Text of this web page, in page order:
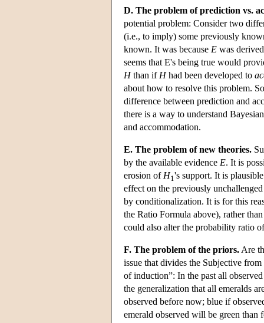
D. The problem of prediction vs.
potential problem: Consider two
(i.e., to imply) some previously
known. It was because E was
seems that E's being true would
Hthan if Hhad been developed to
about how to resolve this problem.
difference between prediction and
there is a way to understand
and accommodation.
E. The problem of new theories.
by the available evidence E. It is
erosion of H1 's support. It is
effect on the previously
by conditionalization. It is for this
the Ratio Formula above), rather
could also alter the probability ratio
F. The problem of the priors. Are
issue that divides the Subjective
of induction”: In the past all
the generalization that all emeralds
observed before now; blue if
emerald observed will be green than